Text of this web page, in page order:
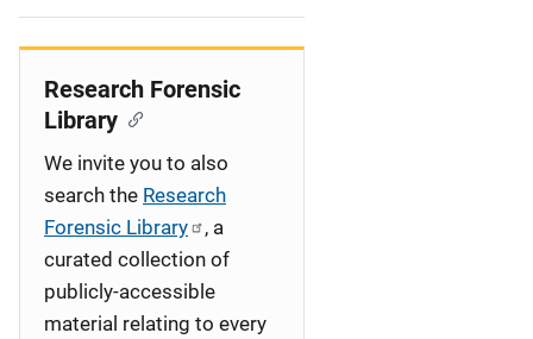
n
Research Forensic
Library
We invite you to also
search the Research
Forensic Library
, a
curated collection of
publicly-accessible
material relating to every